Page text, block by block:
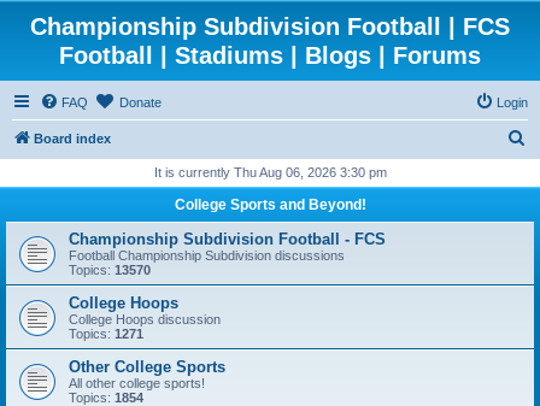
Championship Subdivision Football | FCS
Football | Stadiums | Blogs | Forums
FAQ Donate Login
Board index
r
h
It is currently Thu Aug 06, 2026 3:30 pm
College Sports and Beyond!
Championship Subdivision Football - FCS
Football Championship Subdivision discussions
Topics: 13570
College Hoops
College Hoops discussion
Topics: 1271
Other College Sports
All other college sports!
Topics: 1854